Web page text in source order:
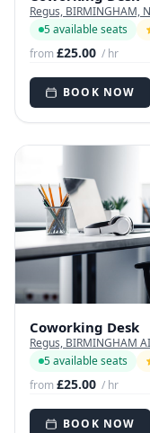
Regus, BIRMINGHAM,
5 available seats
from£25.00 / hr
BOOK NOW
Coworking Desk
Regus, BIRMINGHAM
5 available seats
from£25.00 / hr
BOOK NOW